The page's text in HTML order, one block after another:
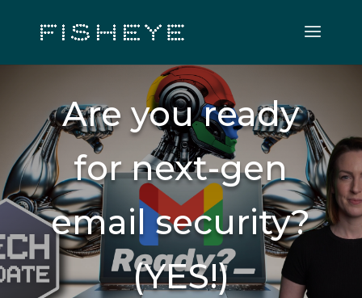
Are you ready
for next-gen
email security?
(YES!)